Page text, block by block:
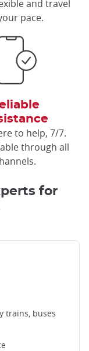
and travel
pace.
to help, 7/7.
through all
for
trains, buses